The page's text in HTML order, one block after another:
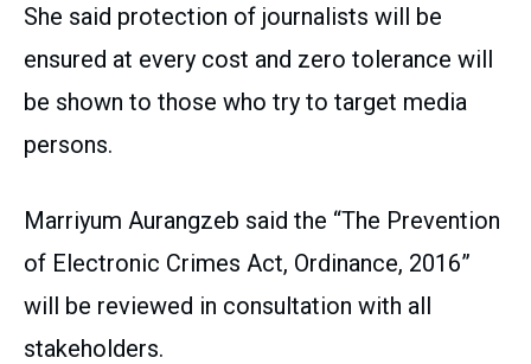
She said protection of journalists will be
ensured at every cost and zero tolerance will
be shown to those who try to target media
persons.
Marriyum Aurangzeb said the “The Prevention
of Electronic Crimes Act, Ordinance, 2016”
will be reviewed in consultation with all
stakeholders.